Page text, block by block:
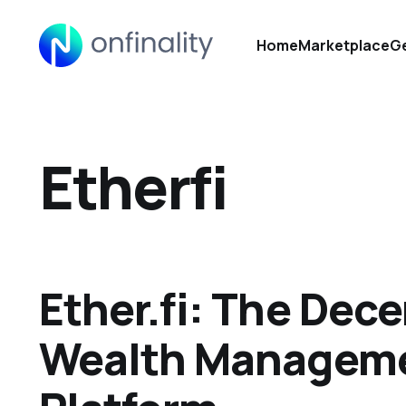
HomeMarketplace
Etherfi
Ether.fi: The
Wealth